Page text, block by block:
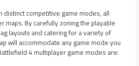
competitive game modes, all
maps. By carefully zoning the playable
layouts and catering for a variety of
will accommodate any game mode you
4 multiplayer game modes are: